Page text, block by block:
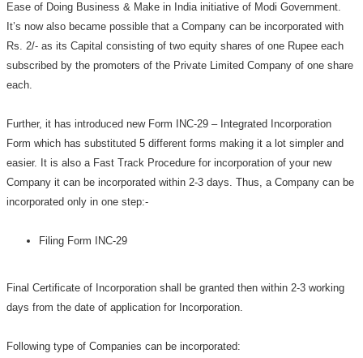
Ease of Doing Business & Make in India initiative of Modi Government.
It’s now also became possible that a Company can be incorporated with
Rs. 2/- as its Capital consisting of two equity shares of one Rupee each
subscribed by the promoters of the Private Limited Company of one share
each.
Further, it has introduced new Form INC-29 – Integrated Incorporation
Form which has substituted 5 different forms making it a lot simpler and
easier. It is also a Fast Track Procedure for incorporation of your new
Company it can be incorporated within 2-3 days. Thus, a Company can be
incorporated only in one step:-
Filing Form INC-29
Final Certificate of Incorporation shall be granted then within 2-3 working
days from the date of application for Incorporation.
Following type of Companies can be incorporated: